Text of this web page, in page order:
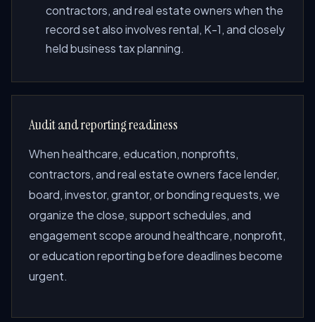
contractors, and real estate owners when the
record set also involves rental, K-1, and closely
held business tax planning.
Audit and reporting readiness
When healthcare, education, nonprofits,
contractors, and real estate owners face lender,
board, investor, grantor, or bonding requests, we
organize the close, support schedules, and
engagement scope around healthcare, nonprofit,
or education reporting before deadlines become
urgent.